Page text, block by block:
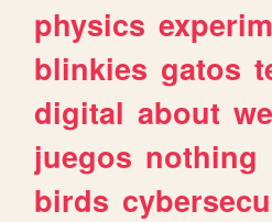
physics
blinkies gatos
digital about
juegos nothing
birds